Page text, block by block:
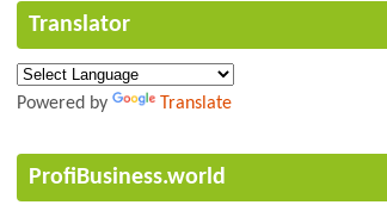
Translator
Powered by Translate
ProfiBusiness.world